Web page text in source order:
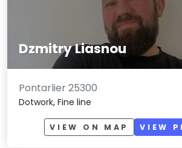
Dzmitry Liasnou
Pontarlier 25300
Dotwork, Fine line
VIEW ON MAP VIEW